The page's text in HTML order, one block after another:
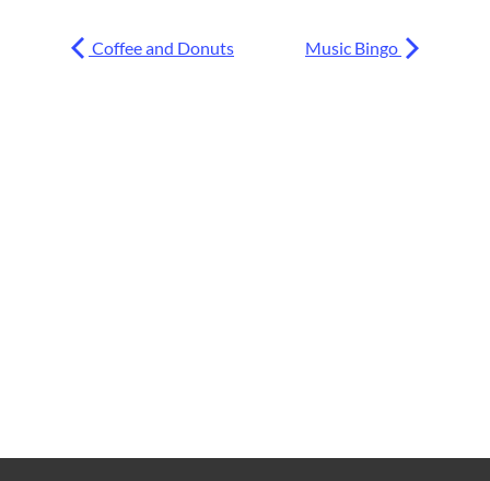
Coffee and Donuts Music Bingo